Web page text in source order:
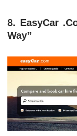
8. EasyCar
Way”